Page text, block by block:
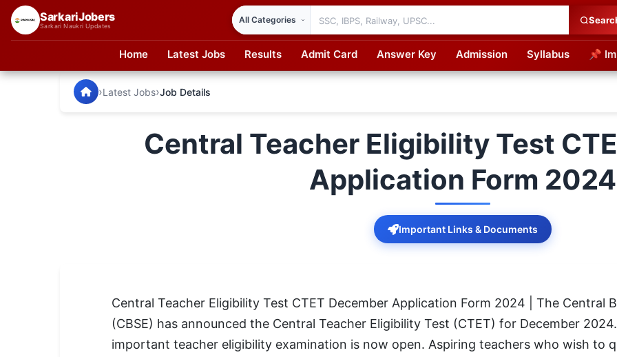
SarkariJobers
Sarkari Naukri Updates
Home Latest Jobs Results Admit Card Answer Key Admission Syllabus 📌
SSC CGL / CHSL / MTS
UPSC IAS / IPS / IFS
SarkariJobers — Latest Government Jobs, Results & Notifications
›Latest Jobs›Job Details
Central Teacher Eligibility Test
Application Form 2024
Important Links & Documents
Central Teacher Eligibility Test CTET December Application Form 2024 | The Central
(CBSE) has announced the Central Teacher Eligibility Test (CTET) for December
important teacher eligibility examination is now open. Aspiring teachers who wish to